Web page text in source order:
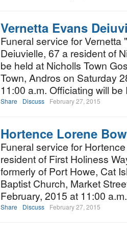
Vernetta Evans
Funeral service for Vernetta
Deiuvielle, 67 a resident of
be held at Nicholls Town
Town, Andros on Saturday
11:00 a.m. Officiating will
Share Discuss February 27, 2015
Hortence Lorene
Funeral service for
resident of First Holiness
formerly of Port Howe, Cat
Baptist Church, Market
February, 2015 at 11:00
Share Discuss February 27, 2015